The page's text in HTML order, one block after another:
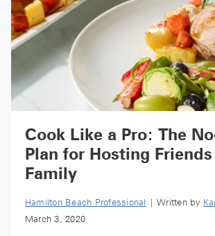
Cook Like a Pro: The
Plan for Hosting
Family
Hamilton Beach Professional | Written by
March 3, 2020